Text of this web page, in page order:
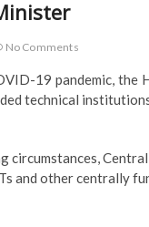
No Comments
19 pandemic, the
technical
circumstances,
and other centrally